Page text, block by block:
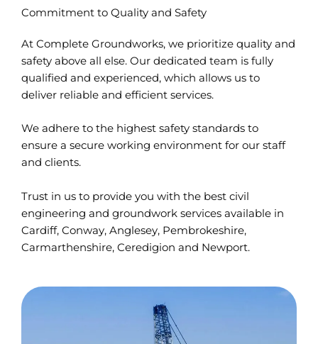
Commitment to Quality and Safety
At Complete Groundworks, we prioritize quality and
safety above all else. Our dedicated team is fully
qualified and experienced, which allows us to
deliver reliable and efficient services.
We adhere to the highest safety standards to
ensure a secure working environment for our staff
and clients.
Trust in us to provide you with the best civil
engineering and groundwork services available in
Cardiff, Conway, Anglesey, Pembrokeshire,
Carmarthenshire, Ceredigion and Newport.